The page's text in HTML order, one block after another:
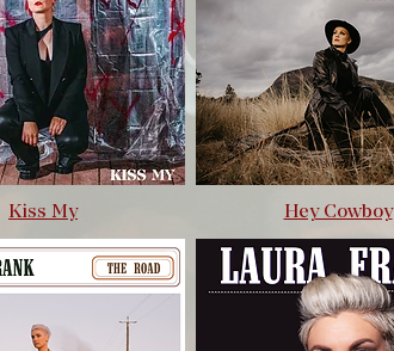
Kiss My Hey Cowboy